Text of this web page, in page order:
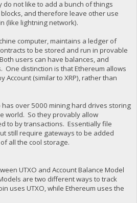
not like to add a bunch of things
and therefore leave other use
(like lightning network).
computer, maintains a ledger of
to be stored and run in provable
users can have balances, and
One distinction is that Ethereum allows
Account (similar to XRP), rather than
over 5000 mining hard drives storing
world. So they provably allow
to by transactions. Essentially file
still require gateways to be added
all the cool storage.
UTXO and Account Balance Model
are two different ways to track
uses UTXO, while Ethereum uses the